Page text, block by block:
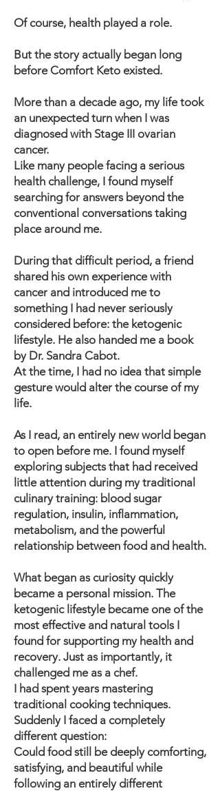
Of course, health played a role.
But the story actually began long
before Comfort Keto existed.
More than a decade ago, my life took
an unexpected turn when I was
diagnosed with Stage III ovarian
cancer.
Like many people facing a serious
health challenge, I found myself
searching for answers beyond the
conventional conversations taking
place around me.
During that difficult period, a friend
shared his own experience with
cancer and introduced me to
something I had never seriously
considered before: the ketogenic
lifestyle. He also handed me a book
by Dr. Sandra Cabot.
At the time, I had no idea that simple
gesture would alter the course of my
life.
As I read, an entirely new world began
to open before me. I found myself
exploring subjects that had received
little attention during my traditional
culinary training: blood sugar
regulation, insulin, inflammation,
metabolism, and the powerful
relationship between food and health.
What began as curiosity quickly
became a personal mission. The
ketogenic lifestyle became one of the
most effective and natural tools I
found for supporting my health and
recovery. Just as importantly, it
challenged me as a chef.
I had spent years mastering
traditional cooking techniques.
Suddenly I faced a completely
different question:
Could food still be deeply comforting,
satisfying, and beautiful while
following an entirely different